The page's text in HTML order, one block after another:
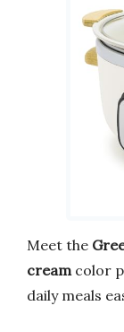
Meet the
creamcolor
daily meals